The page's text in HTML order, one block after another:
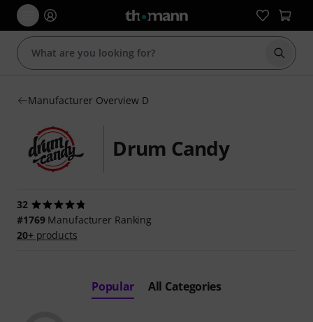
Start
Manufacturer Overview D
Drum Candy
32
#1769Manufacturer Ranking
20+products
Popular All Categories